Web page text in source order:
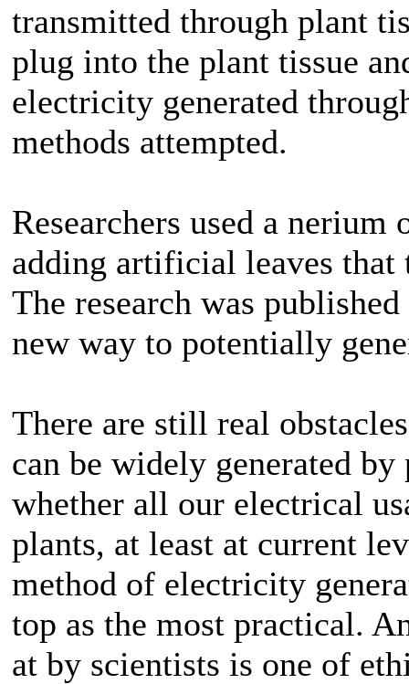
transmitted through plant
plug into the plant tissue
electricity generated
methods attempted.
Researchers used a
adding artificial leaves that
The research was
new way to potentially
There are still real
can be widely generated
whether all our electrical
plants, at least at current
method of electricity
top as the most practical.
at by scientists is one of